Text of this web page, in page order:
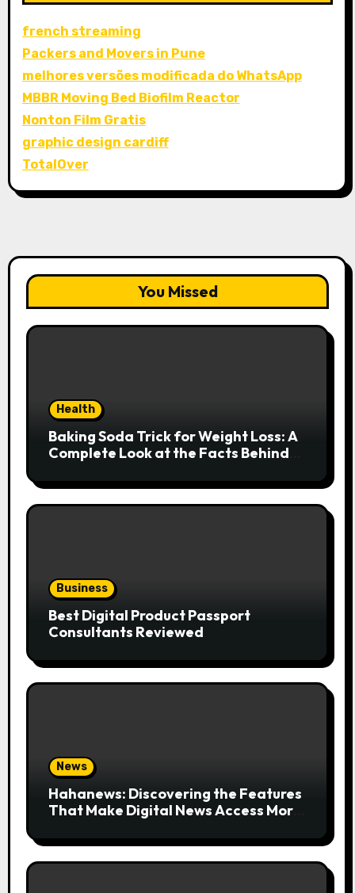
french streaming
Packers and Movers in Pune
melhores versões modificada do WhatsApp
MBBR Moving Bed Biofilm Reactor
Nonton Film Gratis
graphic design cardiff
TotalOver
You Missed
Health
Baking Soda Trick for Weight Loss: A
Complete Look at the Facts Behind
Business
Best Digital Product Passport
Consultants Reviewed
News
Hahanews: Discovering the Features
That Make Digital News Access More